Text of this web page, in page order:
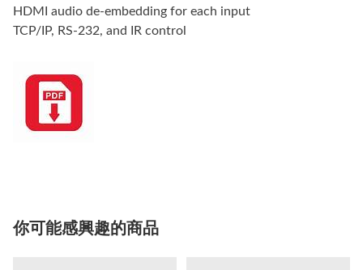
HDMI audio de-embedding for each input
TCP/IP, RS-232, and IR control
你可能感興趣的商品